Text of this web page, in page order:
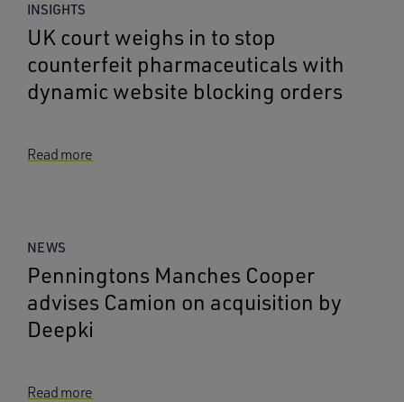
INSIGHTS
UK court weighs in to stop
counterfeit pharmaceuticals with
dynamic website blocking orders
Read more
NEWS
Penningtons Manches Cooper
advises Camion on acquisition by
Deepki
Read more